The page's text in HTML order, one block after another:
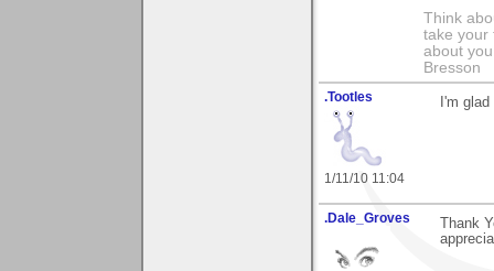
Think
take your
about
Bresson
.Tootles
1/11/10 11:04
I'm
.Dale_Groves
Thank